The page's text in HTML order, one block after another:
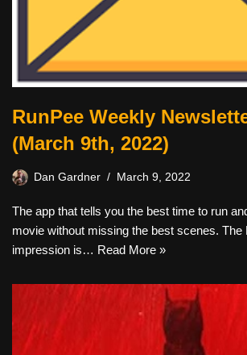
RunPee Weekly
(March 9th, 2022)
Dan Gardner March 9, 2022
The app that tells you the best time to run
movie without missing the best scenes. The
impression is… Read More »